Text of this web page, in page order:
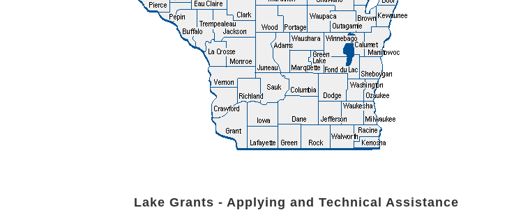
Lake Grants - Applying and Technical Assistance